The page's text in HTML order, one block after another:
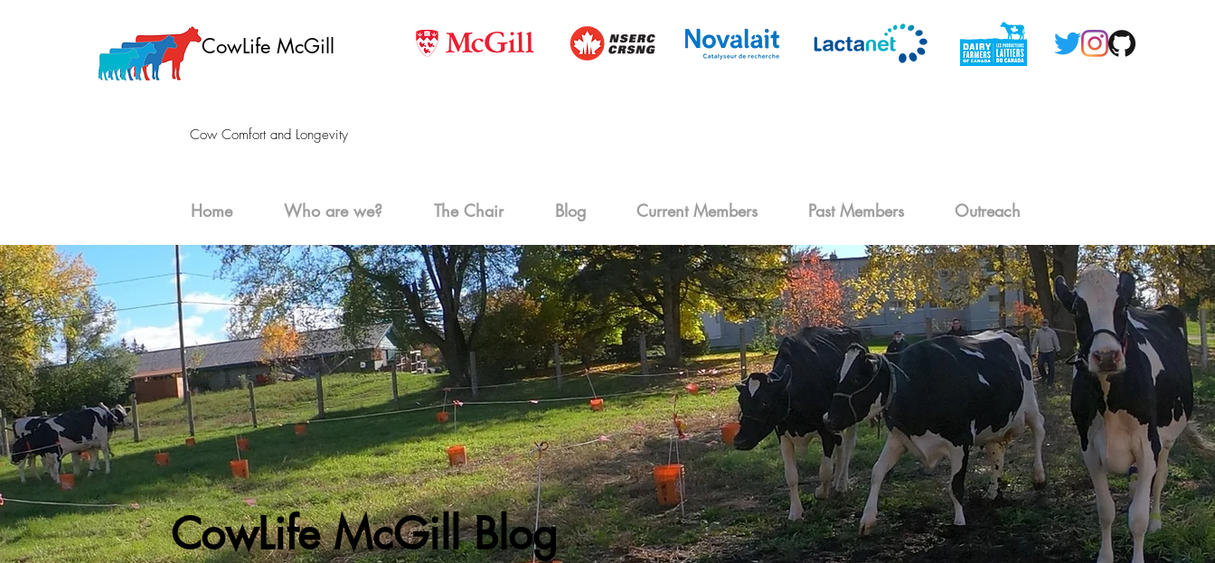
CowLife McGill
Cow Comfort and Longevity
Home Who are we? The Chair Blog Current Members Past Members Outreach
CowLife McGill Blog